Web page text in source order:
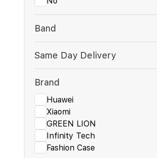
Band
Same Day Delivery
Brand
Huawei
Xiaomi
GREEN LION
Infinity Tech
Fashion Case